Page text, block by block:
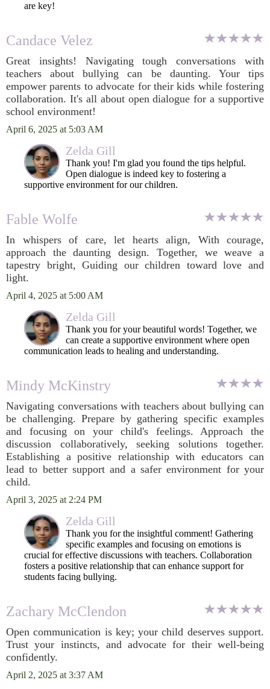
are key!
Candace Velez
Great insights! Navigating tough conversations with
teachers about bullying can be daunting. Your tips
empower parents to advocate for their kids while fostering
collaboration. It's all about open dialogue for a supportive
school environment!
April 6, 2025 at 5:03 AM
Zelda Gill
Thank you! I'm glad you found the tips helpful.
Open dialogue is indeed key to fostering a
supportive environment for our children.
Fable Wolfe
In whispers of care, let hearts align, With courage,
approach the daunting design. Together, we weave a
tapestry bright, Guiding our children toward love and
light.
April 4, 2025 at 5:00 AM
Zelda Gill
Thank you for your beautiful words! Together, we
can create a supportive environment where open
communication leads to healing and understanding.
Mindy McKinstry
Navigating conversations with teachers about bullying can
be challenging. Prepare by gathering specific examples
and focusing on your child's feelings. Approach the
discussion collaboratively, seeking solutions together.
Establishing a positive relationship with educators can
lead to better support and a safer environment for your
child.
April 3, 2025 at 2:24 PM
Zelda Gill
Thank you for the insightful comment! Gathering
specific examples and focusing on emotions is
crucial for effective discussions with teachers. Collaboration
fosters a positive relationship that can enhance support for
students facing bullying.
Zachary McClendon
Open communication is key; your child deserves support.
Trust your instincts, and advocate for their well-being
confidently.
April 2, 2025 at 3:37 AM